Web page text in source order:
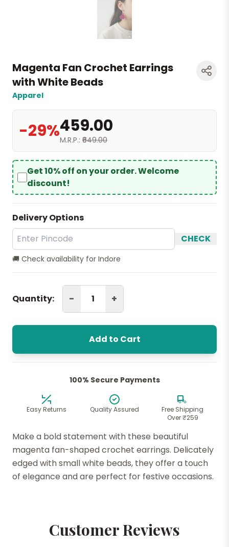
Magenta Fan Crochet Earrings
with White Beads
Apparel
-29%₹459.00
M.R.P.: ₹649.00
Get 10% off on your order. Welcome
discount!
Delivery Options
CHECK
🚚 Check availability for Indore
Quantity: - +
Add to Cart
100% Secure Payments
Easy Returns Quality Assured
Free Shipping
Over ₹259
Make a bold statement with these beautiful
magenta fan-shaped crochet earrings. Delicately
edged with small white beads, they offer a touch
of elegance and are perfect for festive occasions.
Customer Reviews